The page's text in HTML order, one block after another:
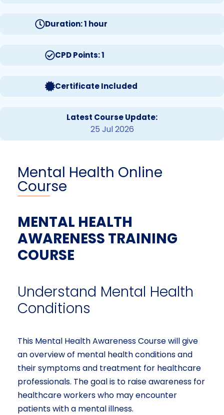
Duration: 1 hour
CPD Points: 1
Certificate Included
Latest Course Update:
25 Jul 2026
Mental Health Online
Course
MENTAL HEALTH
AWARENESS TRAINING
COURSE
Understand Mental Health
Conditions
This Mental Health Awareness Course will give
an overview of mental health conditions and
their symptoms and treatment for healthcare
professionals. The goal is to raise awareness for
healthcare workers who may encounter
patients with a mental illness.